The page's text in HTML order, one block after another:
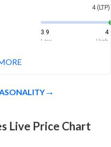
4 (LTP)
3.9
4
Low
High
3.8
4 (LTP)
Live Price Chart